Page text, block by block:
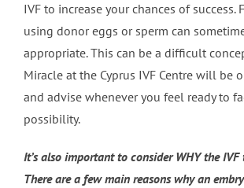
IVF to increase your chances of success.
using donor eggs or sperm can
appropriate. This can be a difficult
Miracle at the Cyprus IVF Centre will be
and advise whenever you feel ready to
possibility.
It’s also important to consider WHY the
There are a few main reasons why an